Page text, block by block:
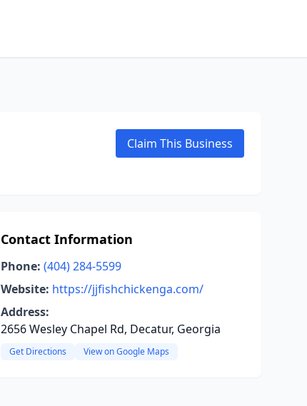
Claim This Business
Contact Information
Phone: (404) 284-5599
Website: https://jjfishchickenga.com/
Address:
2656 Wesley Chapel Rd, Decatur, Georgia
Get Directions View on Google Maps